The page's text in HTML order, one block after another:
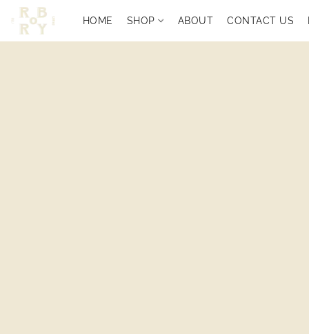
HOME SHOP ABOUT CONTACT US